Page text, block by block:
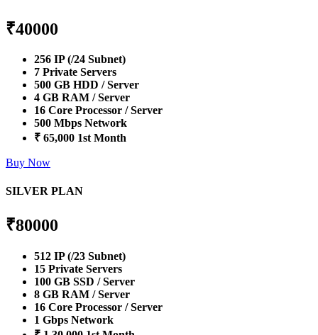
₹40000
256 IP (/24 Subnet)
7 Private Servers
500 GB HDD / Server
4 GB RAM / Server
16 Core Processor / Server
500 Mbps Network
₹ 65,000 1st Month
Buy Now
SILVER PLAN
₹80000
512 IP (/23 Subnet)
15 Private Servers
100 GB SSD / Server
8 GB RAM / Server
16 Core Processor / Server
1 Gbps Network